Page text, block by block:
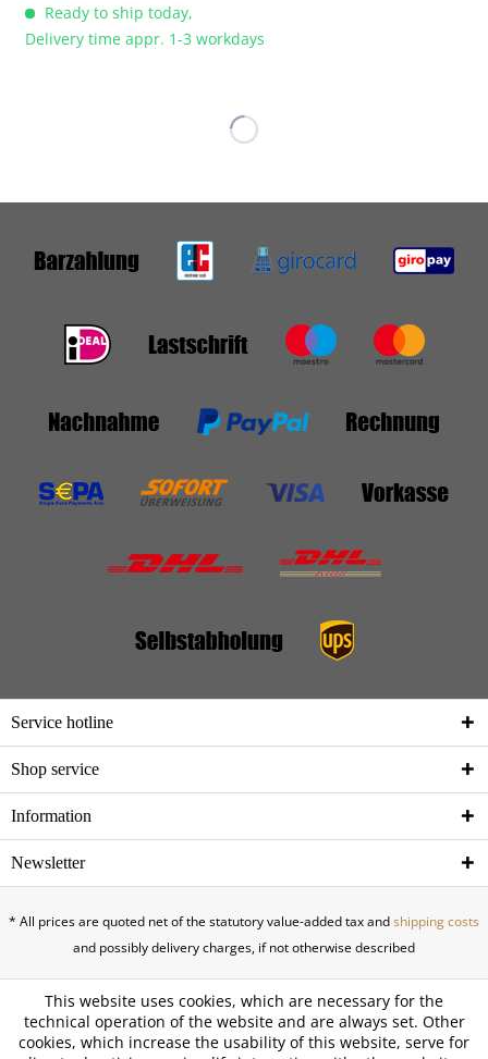
Ready to ship today,
Delivery time appr. 1-3 workdays
Service hotline
Shop service
Information
Newsletter
* All prices are quoted net of the statutory value-added tax andshipping costs
and possibly delivery charges, if not otherwise described
This website uses cookies, which are necessary for the
technical operation of the website and are always set. Other
cookies, which increase the usability of this website, serve for